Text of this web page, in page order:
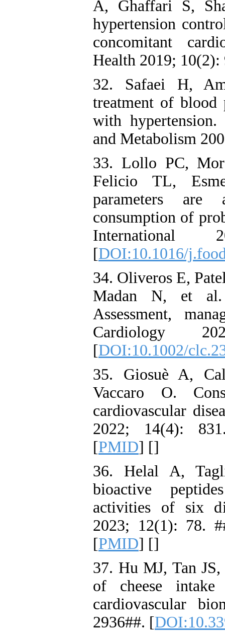
A, Ghaffari S,
hypertension
concomitant
Health 2019; 10(2):
32. Safaei H,
treatment of blood
with
and Metabolism
33. Lollo PC,
Felicio TL,
parameters are
consumption of
[DOI:10.1016/
34. Oliveros E,
Madan N, et al.
Assessment,
Cardiology
[DOI:10.1002/
35. Giosuè A,
Vaccaro O.
cardiovascular
2022; 14(4):
[PMID] []
36. Helal A,
bioactive
activities of six
2023; 12(1): 78.
[PMID] []
37. Hu MJ, Tan
of cheese intake
cardiovascular
2936##. [